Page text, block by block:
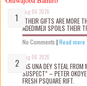
Aug 06 2026
“THEIR GIFTS ARE MORE
ADEDIMEJI SPOILS THEIR
No Comments | Read more
Aug 06 2026
“AS UNA DEY STEAL
SUSPECT” – PETER
FRESH PSQUARE RIFT.